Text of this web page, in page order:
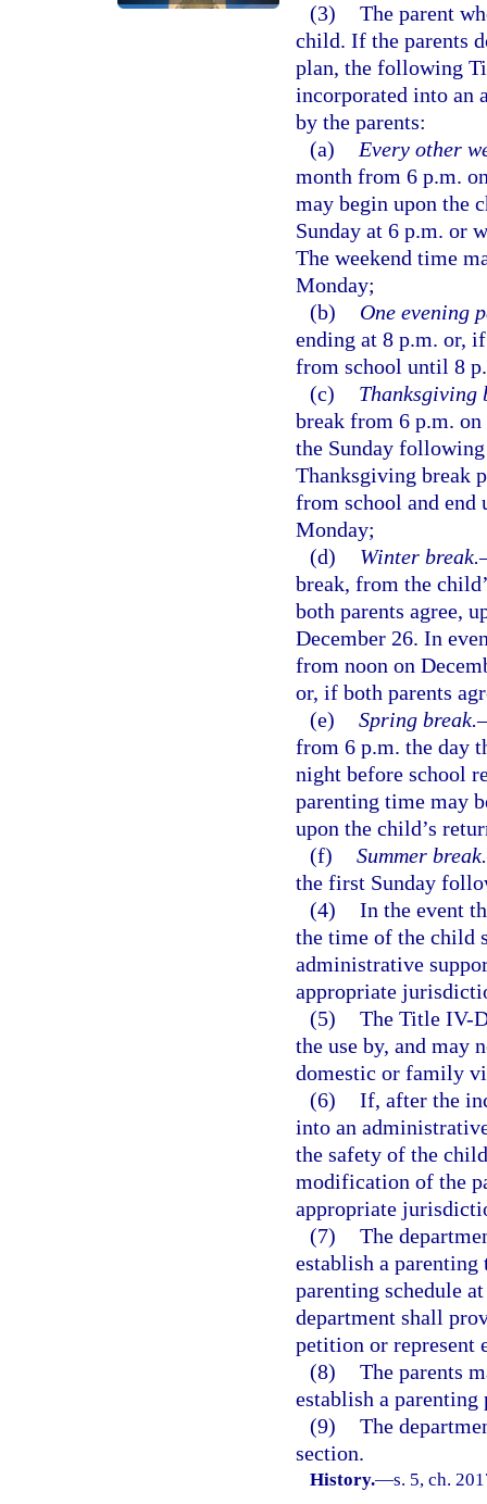
(3) The parent
child. If the parents
plan, the following
incorporated into an
by the parents:
(a)
Every other
month from 6 p.m.
may begin upon the
Sunday at 6 p.m. or
The weekend time
Monday;
(b)
One evening
ending at 8 p.m. or,
from school until 8
(c)
Thanksgiving
break from 6 p.m.
the Sunday
Thanksgiving break
from school and end
Monday;
(d)
Winter break.
break, from the
both parents agree,
December 26. In
from noon on
or, if both parents
(e) Spring break.
from 6 p.m. the day
night before school
parenting time may
upon the child’s
(f) Summer break.
the first Sunday
(4) In the event
the time of the child
administrative
appropriate
(5) The Title IV-
the use by, and may
domestic or family
(6) If, after the
into an
the safety of the
modification of the
appropriate
(7) The
establish a parenting
parenting schedule
department shall
petition or represent
(8) The parents
establish a parenting
(9) The
section.
History.—s. 5, ch.